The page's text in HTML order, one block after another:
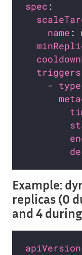
spec
name
triggers
    -
type
Example:
replicas (0
and 4
apiVersion